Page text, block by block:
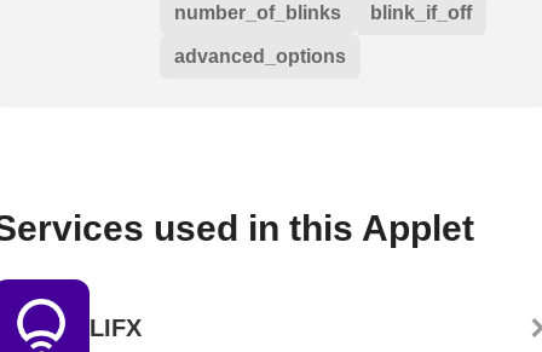
number_of_blinks blink_if_off
advanced_options
used in this Applet
LIFX